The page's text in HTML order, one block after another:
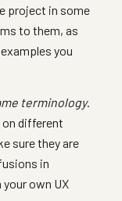
project in some
to them, as
you
terminology.
on different
sure they are
in
own UX